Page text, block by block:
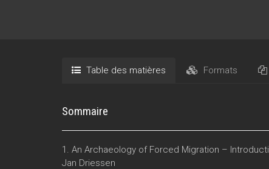
Table des matières Formats
Sommaire
1. An Archaeology of Forced Migration –
Jan Driessen